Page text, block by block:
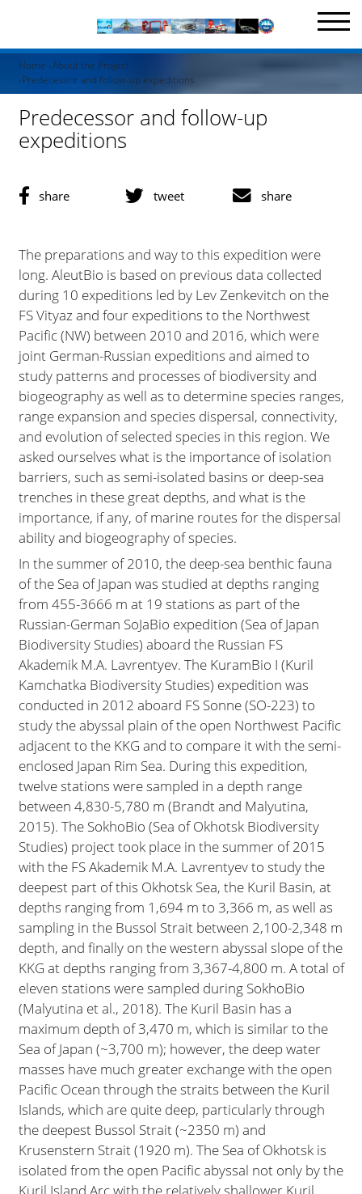
Home About the Project
Predecessor and follow-up expeditions
Predecessor and follow-up
expeditions
share tweet share
The preparations and way to this expedition were
long. AleutBio is based on previous data collected
during 10 expeditions led by Lev Zenkevitch on the
FS Vityaz and four expeditions to the Northwest
Pacific (NW) between 2010 and 2016, which were
joint German-Russian expeditions and aimed to
study patterns and processes of biodiversity and
biogeography as well as to determine species ranges,
range expansion and species dispersal, connectivity,
and evolution of selected species in this region. We
asked ourselves what is the importance of isolation
barriers, such as semi-isolated basins or deep-sea
trenches in these great depths, and what is the
importance, if any, of marine routes for the dispersal
ability and biogeography of species.
In the summer of 2010, the deep-sea benthic fauna
of the Sea of Japan was studied at depths ranging
from 455-3666 m at 19 stations as part of the
Russian-German SoJaBio expedition (Sea of Japan
Biodiversity Studies) aboard the Russian FS
Akademik M.A. Lavrentyev. The KuramBio I (Kuril
Kamchatka Biodiversity Studies) expedition was
conducted in 2012 aboard FS Sonne (SO-223) to
study the abyssal plain of the open Northwest Pacific
adjacent to the KKG and to compare it with the semi-
enclosed Japan Rim Sea. During this expedition,
twelve stations were sampled in a depth range
between 4,830-5,780 m (Brandt and Malyutina,
2015). The SokhoBio (Sea of Okhotsk Biodiversity
Studies) project took place in the summer of 2015
with the FS Akademik M.A. Lavrentyev to study the
deepest part of this Okhotsk Sea, the Kuril Basin, at
depths ranging from 1,694 m to 3,366 m, as well as
sampling in the Bussol Strait between 2,100-2,348 m
depth, and finally on the western abyssal slope of the
KKG at depths ranging from 3,367-4,800 m. A total of
eleven stations were sampled during SokhoBio
(Malyutina et al., 2018). The Kuril Basin has a
maximum depth of 3,470 m, which is similar to the
Sea of Japan (~3,700 m); however, the deep water
masses have much greater exchange with the open
Pacific Ocean through the straits between the Kuril
Islands, which are quite deep, particularly through
the deepest Bussol Strait (~2350 m) and
Krusenstern Strait (1920 m). The Sea of Okhotsk is
isolated from the open Pacific abyssal not only by the